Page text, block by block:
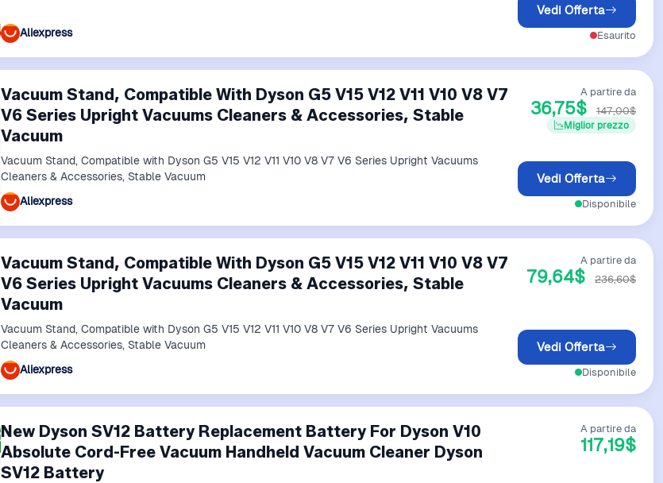
Aliexpress
Vedi Offerta
Esaurito
Vacuum Stand, Compatible With Dyson G5 V15 V12 V11 V10 V8 V7
V6 Series Upright Vacuums Cleaners & Accessories, Stable
Vacuum
Vacuum Stand, Compatible with Dyson G5 V15 V12 V11 V10 V8 V7 V6 Series Upright Vacuums
Cleaners & Accessories, Stable Vacuum
Aliexpress
A partire da
36,75$ 147,00$
Miglior prezzo
Vedi Offerta
Disponibile
Vacuum Stand, Compatible With Dyson G5 V15 V12 V11 V10 V8 V7
V6 Series Upright Vacuums Cleaners & Accessories, Stable
Vacuum
Vacuum Stand, Compatible with Dyson G5 V15 V12 V11 V10 V8 V7 V6 Series Upright Vacuums
Cleaners & Accessories, Stable Vacuum
Aliexpress
A partire da
79,64$ 236,60$
Vedi Offerta
Disponibile
New Dyson SV12 Battery Replacement Battery For Dyson V10
Absolute Cord-Free Vacuum Handheld Vacuum Cleaner Dyson
SV12 Battery
A partire da
117,19$